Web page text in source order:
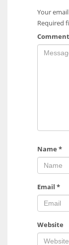
Your
Required
Comment
Name *
Email *
Website